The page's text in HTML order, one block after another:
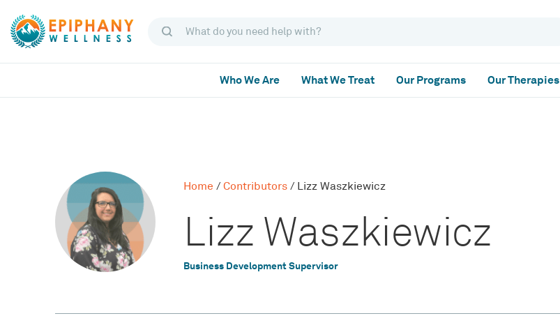
Who We Are What We Treat Our Programs Our Therapies
Home /Contributors / Lizz Waszkiewicz
Lizz Waszkiewicz
Business Development Supervisor